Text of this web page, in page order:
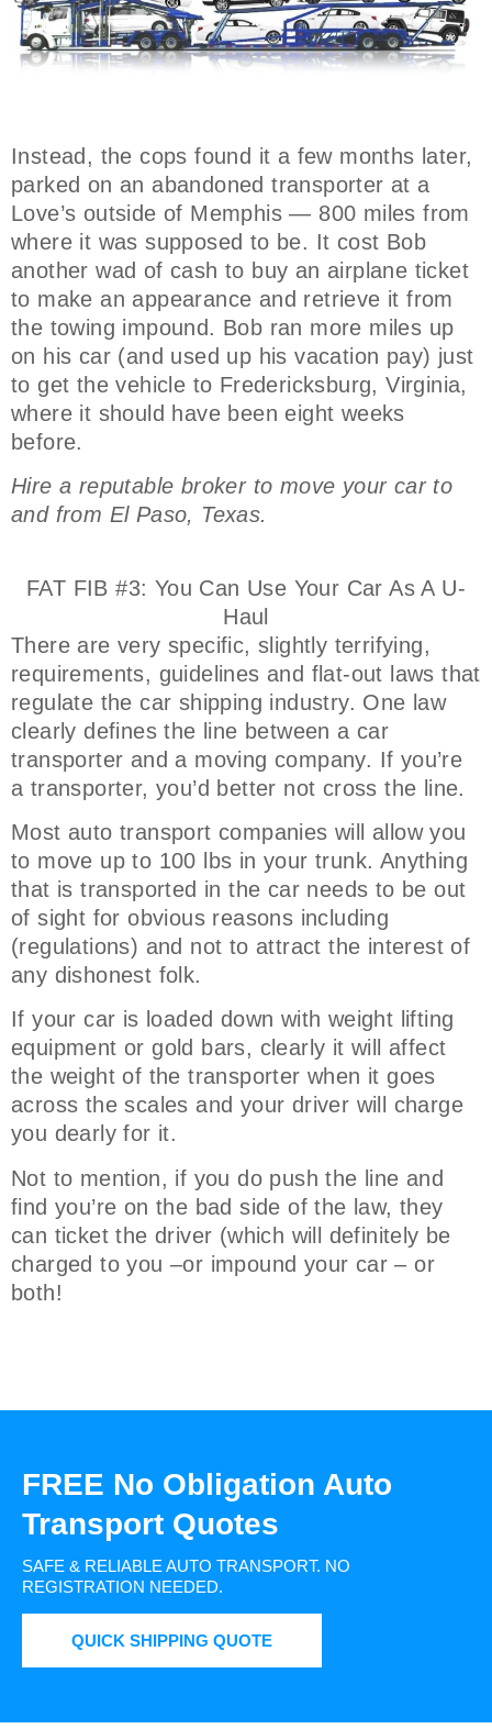
Instead, the cops found it a few months later,
parked on an abandoned transporter at a
Love’s outside of Memphis — 800 miles from
where it was supposed to be. It cost Bob
another wad of cash to buy an airplane ticket
to make an appearance and retrieve it from
the towing impound. Bob ran more miles up
on his car (and used up his vacation pay) just
to get the vehicle to Fredericksburg, Virginia,
where it should have been eight weeks
before.
Hire a reputable broker to move your car to
and from El Paso, Texas.
FAT FIB #3: You Can Use Your Car As A U-
Haul
There are very specific, slightly terrifying,
requirements, guidelines and flat-out laws that
regulate the car shipping industry. One law
clearly defines the line between a car
transporter and a moving company. If you’re
a transporter, you’d better not cross the line.
Most auto transport companies will allow you
to move up to 100 lbs in your trunk. Anything
that is transported in the car needs to be out
of sight for obvious reasons including
(regulations) and not to attract the interest of
any dishonest folk.
If your car is loaded down with weight lifting
equipment or gold bars, clearly it will affect
the weight of the transporter when it goes
across the scales and your driver will charge
you dearly for it.
Not to mention, if you do push the line and
find you’re on the bad side of the law, they
can ticket the driver (which will definitely be
charged to you –or impound your car – or
both!
FREE No Obligation Auto
Transport Quotes
SAFE & RELIABLE AUTO TRANSPORT. NO
REGISTRATION NEEDED.
QUICK SHIPPING QUOTE